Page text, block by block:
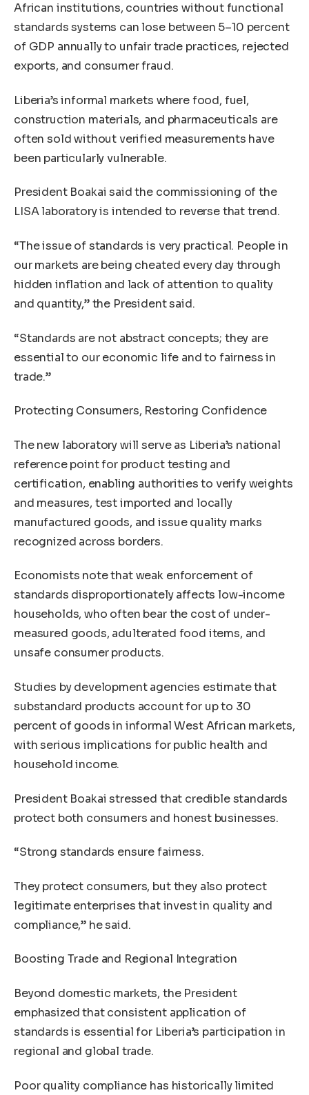
African institutions, countries without functional
standards systems can lose between 5–10 percent
of GDP annually to unfair trade practices, rejected
exports, and consumer fraud.
Liberia’s informal markets where food, fuel,
construction materials, and pharmaceuticals are
often sold without verified measurements have
been particularly vulnerable.
President Boakai said the commissioning of the
LISA laboratory is intended to reverse that trend.
“The issue of standards is very practical. People in
our markets are being cheated every day through
hidden inflation and lack of attention to quality
and quantity,” the President said.
“Standards are not abstract concepts; they are
essential to our economic life and to fairness in
trade.”
Protecting Consumers, Restoring Confidence
The new laboratory will serve as Liberia’s national
reference point for product testing and
certification, enabling authorities to verify weights
and measures, test imported and locally
manufactured goods, and issue quality marks
recognized across borders.
Economists note that weak enforcement of
standards disproportionately affects low-income
households, who often bear the cost of under-
measured goods, adulterated food items, and
unsafe consumer products.
Studies by development agencies estimate that
substandard products account for up to 30
percent of goods in informal West African markets,
with serious implications for public health and
household income.
President Boakai stressed that credible standards
protect both consumers and honest businesses.
“Strong standards ensure fairness.
They protect consumers, but they also protect
legitimate enterprises that invest in quality and
compliance,” he said.
Boosting Trade and Regional Integration
Beyond domestic markets, the President
emphasized that consistent application of
standards is essential for Liberia’s participation in
regional and global trade.
Poor quality compliance has historically limited